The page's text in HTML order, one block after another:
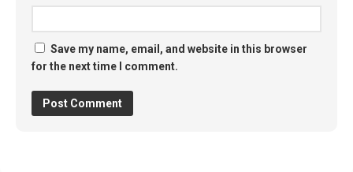
Save my name, email, and website in this browser
for the next time I comment.